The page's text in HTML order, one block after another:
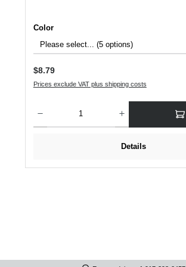
Select
Color
Regular price:
$8.79
Prices exclude VAT plus shipping costs
Details